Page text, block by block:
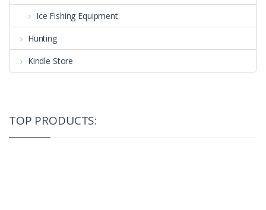
Ice Fishing Equipment
Hunting
Kindle Store
TOP PRODUCTS: